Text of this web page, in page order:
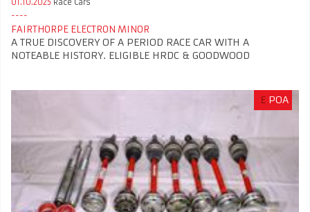
01.10.2025 Race Cars
FAIRTHORPE ELECTRON MINOR
A TRUE DISCOVERY OF A PERIOD RACE CAR WITH A
NOTEABLE HISTORY. ELIGIBLE HRDC & GOODWOOD
£ POA